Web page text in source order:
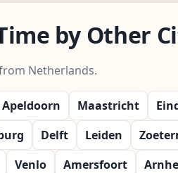
by Other
Netherlands.
Apeldoorn Maastricht
Delft Leiden
Venlo Amersfoort